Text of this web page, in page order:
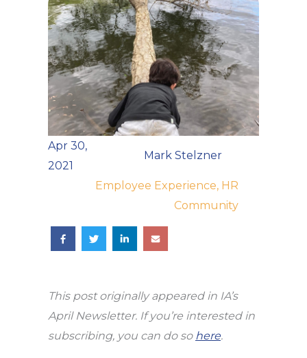
Apr 30,
2021
Mark Stelzner
Employee Experience, HR
Community
This post originally appeared in IA’s
April Newsletter. If you’re interested in
subscribing, you can do so here.